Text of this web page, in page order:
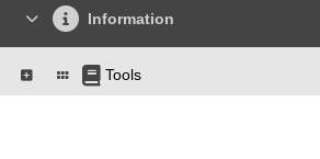
Information
Tools